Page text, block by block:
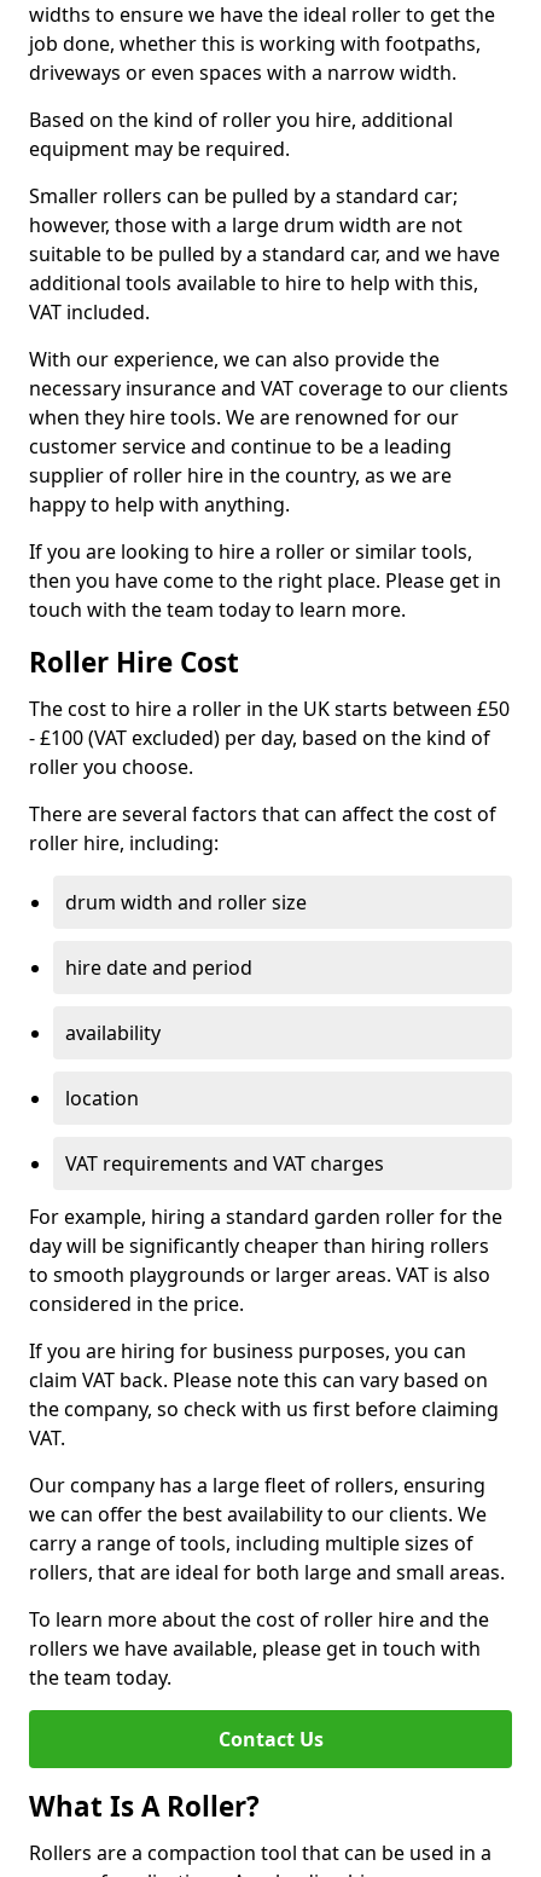
widths to ensure we have the ideal roller to get the
job done, whether this is working with footpaths,
driveways or even spaces with a narrow width.
Based on the kind of roller you hire, additional
equipment may be required.
Smaller rollers can be pulled by a standard car;
however, those with a large drum width are not
suitable to be pulled by a standard car, and we have
additional tools available to hire to help with this,
VAT included.
With our experience, we can also provide the
necessary insurance and VAT coverage to our clients
when they hire tools. We are renowned for our
customer service and continue to be a leading
supplier of roller hire in the country, as we are
happy to help with anything.
If you are looking to hire a roller or similar tools,
then you have come to the right place. Please get in
touch with the team today to learn more.
Roller Hire Cost
The cost to hire a roller in the UK starts between £50
- £100 (VAT excluded) per day, based on the kind of
roller you choose.
There are several factors that can affect the cost of
roller hire, including:
drum width and roller size
hire date and period
availability
location
VAT requirements and VAT charges
For example, hiring a standard garden roller for the
day will be significantly cheaper than hiring rollers
to smooth playgrounds or larger areas. VAT is also
considered in the price.
If you are hiring for business purposes, you can
claim VAT back. Please note this can vary based on
the company, so check with us first before claiming
VAT.
Our company has a large fleet of rollers, ensuring
we can offer the best availability to our clients. We
carry a range of tools, including multiple sizes of
rollers, that are ideal for both large and small areas.
To learn more about the cost of roller hire and the
rollers we have available, please get in touch with
the team today.
Contact Us
What Is A Roller?
Rollers are a compaction tool that can be used in a